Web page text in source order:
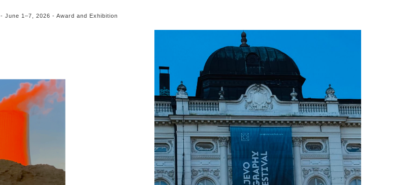
- June 1–7, 2026 - Award and Exhibition